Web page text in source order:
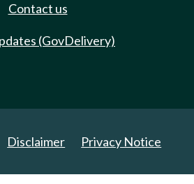
Contact us
(GovDelivery)
Disclaimer Privacy Notice
All Rights Reserved.